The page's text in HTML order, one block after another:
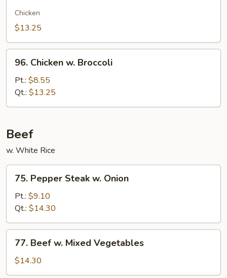
Gai
Kew
Chicken
$13.25
Chicken
Broccoli
96. Chicken w. Broccoli
Pt.: $8.55
Qt.: $13.25
Beef
w. White Rice
Pepper
Steak
Onion
75. Pepper Steak w. Onion
Pt.: $9.10
Qt.: $14.30
Beef
Mixed
77. Beef w. Mixed Vegetables
$14.30